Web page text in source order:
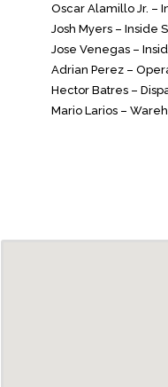
Oscar Alamillo Jr. –
Josh Myers – Inside
Jose Venegas –
Adrian Perez –
Hector Batres –
Mario Larios –